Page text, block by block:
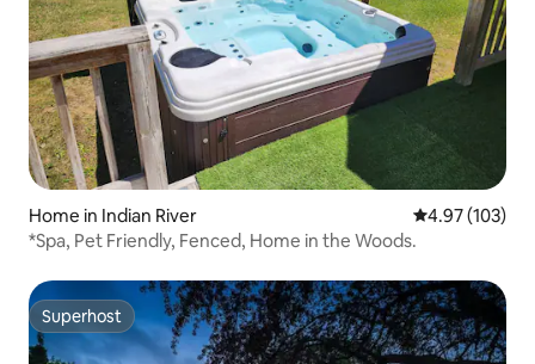
Home in Indian River 4.97 out of 5
4.97 (103)
*Spa, Pet Friendly, Fenced, Home in the Woods.
Superhost
Superhost